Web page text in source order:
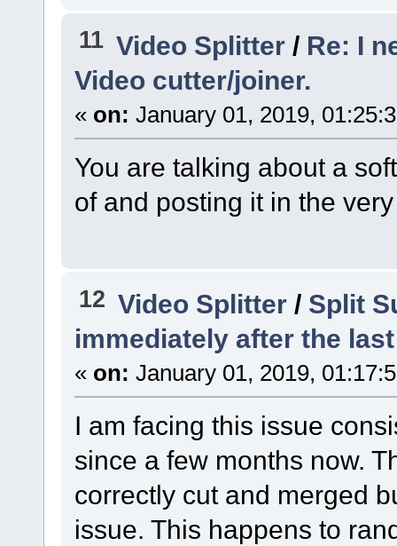
11 Video Splitter / Re: I
Video cutter/joiner.
« on: January 01, 2019,
You are talking about a
of and posting it in the
12 Video Splitter / Split
immediately after the
« on: January 01, 2019,
I am facing this issue
since a few months now.
correctly cut and merged
issue. This happens to